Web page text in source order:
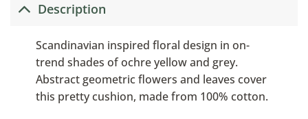
Description
Scandinavian inspired floral design in on-
trend shades of ochre yellow and grey.
Abstract geometric flowers and leaves cover
this pretty cushion, made from 100% cotton.